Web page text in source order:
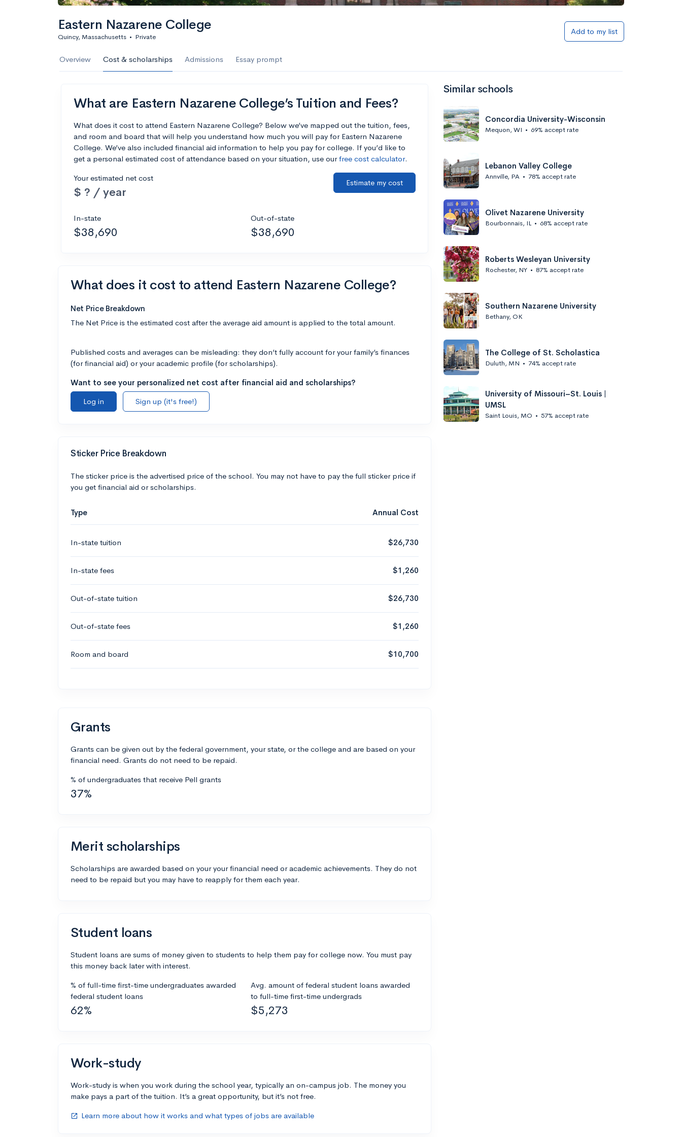
Eastern Nazarene College
Quincy, Massachusetts • Private
Add to my list
Overview Cost & scholarships Admissions Essay prompt
What are Eastern Nazarene College’s Tuition and Fees?
What does it cost to attend Eastern Nazarene College? Below we’ve mapped out the tuition, fees,
and room and board that will help you understand how much you will pay for Eastern Nazarene
College. We’ve also included financial aid information to help you pay for college. If you’d like to
get a personal estimated cost of attendance based on your situation, use ourfree cost calculator.
Your estimated net cost
$ ? / year
Estimate my cost
In-state
$38,690
Out-of-state
$38,690
What does it cost to attend Eastern Nazarene College?
Net Price Breakdown
The Net Price is the estimated cost after the average aid amount is applied to the total amount.
Published costs and averages can be misleading: they don’t fully account for your family’s finances
(for financial aid) or your academic profile (for scholarships).
Want to see your personalized net cost after financial aid and scholarships?
Log in
Sign up (it's free!)
Sticker Price Breakdown
The sticker price is the advertised price of the school. You may not have to pay the full sticker price if
you get financial aid or scholarships.
Type Annual Cost
In-state tuition $26,730
In-state fees $1,260
Out-of-state tuition $26,730
Out-of-state fees $1,260
Room and board $10,700
Grants
Grants can be given out by the federal government, your state, or the college and are based on your
financial need. Grants do not need to be repaid.
% of undergraduates that receive Pell grants
37%
Merit scholarships
Scholarships are awarded based on your your financial need or academic achievements. They do not
need to be repaid but you may have to reapply for them each year.
Student loans
Student loans are sums of money given to students to help them pay for college now. You must pay
this money back later with interest.
% of full-time first-time undergraduates awarded
federal student loans
62%
Avg. amount of federal student loans awarded
to full-time first-time undergrads
$5,273
Work-study
Work-study is when you work during the school year, typically an on-campus job. The money you
make pays a part of the tuition. It’s a great opportunity, but it’s not free.
open_in_new Learn more about how it works and what types of jobs are available
Similar schools
Concordia University-Wisconsin
Mequon, WI • 69% accept rate
Lebanon Valley College
Annville, PA • 78% accept rate
Olivet Nazarene University
Bourbonnais, IL • 68% accept rate
Roberts Wesleyan University
Rochester, NY • 87% accept rate
Southern Nazarene University
Bethany, OK
The College of St. Scholastica
Duluth, MN • 74% accept rate
University of Missouri–St. Louis |
UMSL
Saint Louis, MO • 57% accept rate